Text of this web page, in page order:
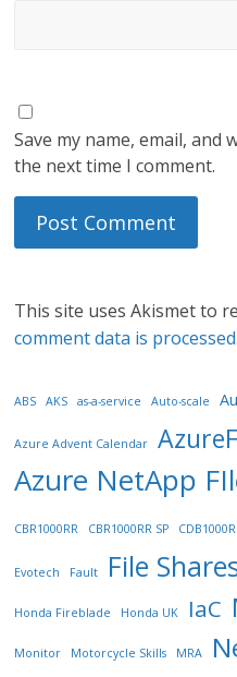
Save my name, email,
the next time I comment.
This site uses Akismet to
comment data is processed.
ABS AKS as-a-service Auto-scale
Azure Advent Calendar
Azure NetApp
CBR1000RR CBR1000RR SP
Evotech Fault File
Honda Fireblade Honda UK IaC
Monitor Motorcycle Skills MRA